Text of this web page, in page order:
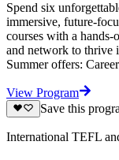
Spend six
immersive, future-
courses with a
and network to thrive
Summer offers:
View Program
Save this
International TEFL